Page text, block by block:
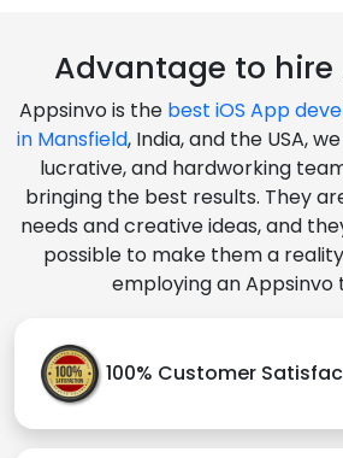
Advantage to hire
Appsinvo is the best iOS App
in Mansfield, India, and the USA,
lucrative, and hardworking
bringing the best results. They
needs and creative ideas, and
possible to make them a
employing an Appsinvo
100% Customer